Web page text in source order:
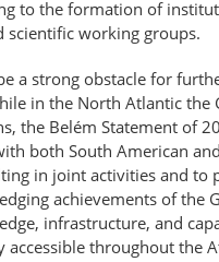
to the formation of
scientific working groups.
a strong obstacle for
in the North Atlantic
the Belém Statement of
both South American
in joint activities and
achievements of
infrastructure, and
throughout